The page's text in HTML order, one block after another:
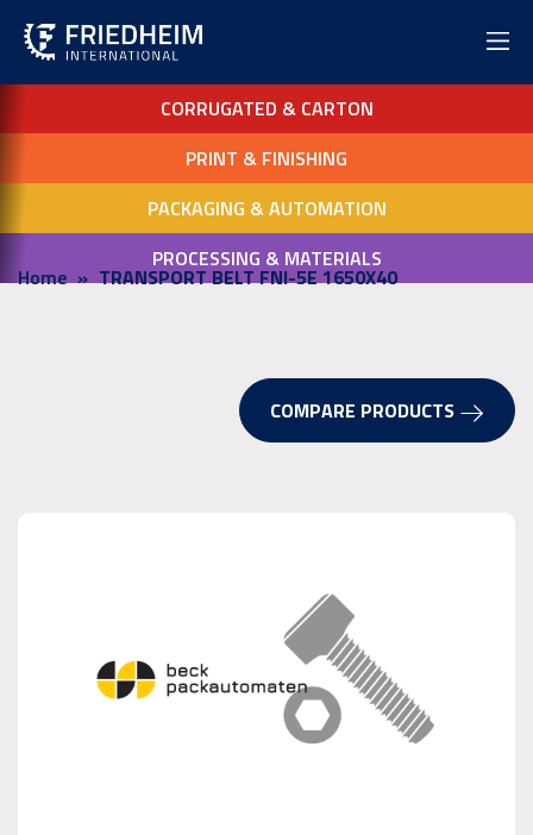
CORRUGATED & CARTON
PRINT & FINISHING
PACKAGING & AUTOMATION
PROCESSING & MATERIALS
Home TRANSPORT BELT FNI-5E 1650X40
COMPARE PRODUCTS